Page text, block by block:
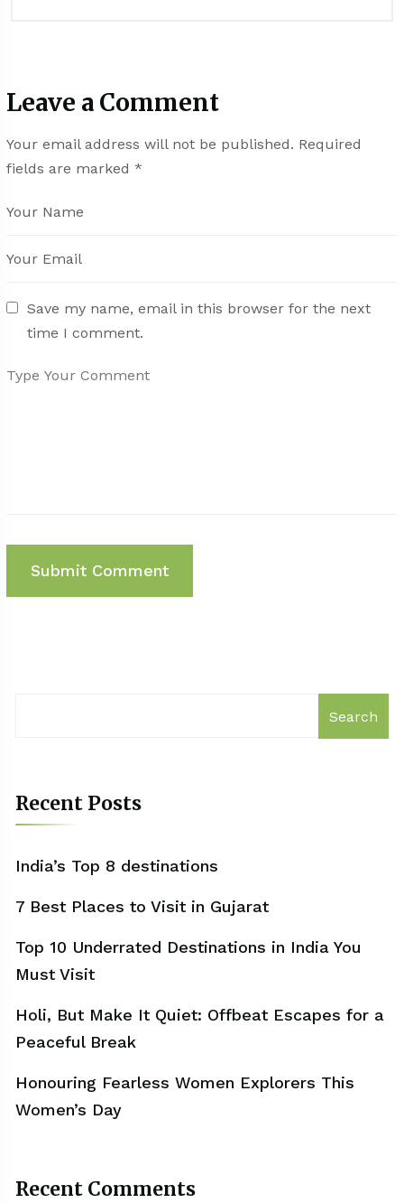
Leave a Comment
Your email address will not be published. Required
fields are marked *
Save my name, email in this browser for the next
time I comment.
Search
Recent Posts
India’s Top 8 destinations
7 Best Places to Visit in Gujarat
Top 10 Underrated Destinations in India You
Must Visit
Holi, But Make It Quiet: Offbeat Escapes for a
Peaceful Break
Honouring Fearless Women Explorers This
Women’s Day
Recent Comments